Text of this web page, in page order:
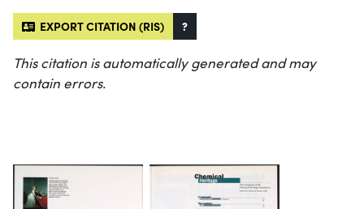
EXPORT CITATION (RIS) ?
This citation is automatically generated and may
contain errors.